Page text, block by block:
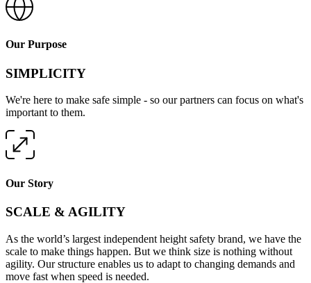
Our Purpose
SIMPLICITY
We're here to make safe simple - so our partners can focus on what's
important to them.
Our Story
SCALE & AGILITY
As the world’s largest independent height safety brand, we have the
scale to make things happen. But we think size is nothing without
agility. Our structure enables us to adapt to changing demands and
move fast when speed is needed.